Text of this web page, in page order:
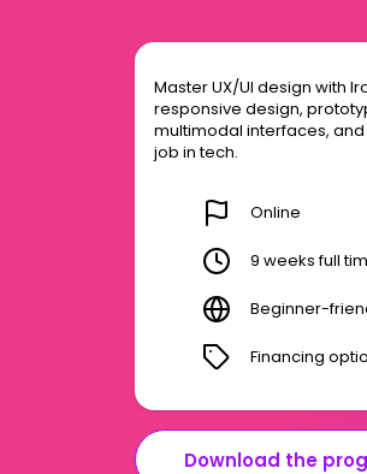
Master UX/UI design with
responsive design,
multimodal interfaces,
job in tech.
Online
9 weeks full
Beginner-
Financing
Download the